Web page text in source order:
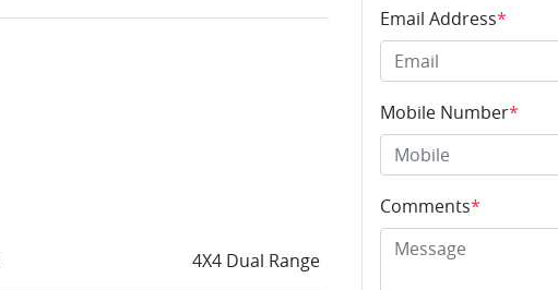
4X4 Dual Range
Email Address*
Mobile Number*
Comments*